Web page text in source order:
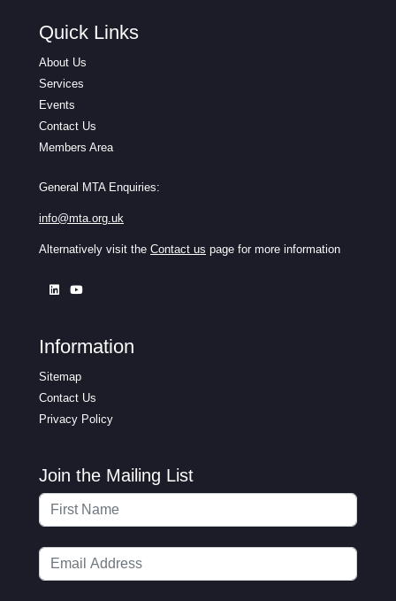
Quick Links
About Us
Services
Events
Contact Us
Members Area
General MTA Enquiries:
info@mta.org.uk
Alternatively visit the Contact us page for more information
Information
Sitemap
Contact Us
Privacy Policy
Join the Mailing List